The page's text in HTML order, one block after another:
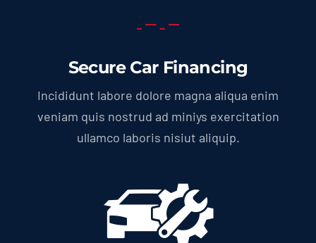
Secure Car Financing
Incididunt labore dolore magna aliqua enim
veniam quis nostrud ad miniys exercitation
ullamco laboris nisiut aliquip.